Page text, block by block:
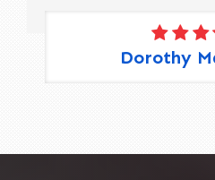
Dorothy